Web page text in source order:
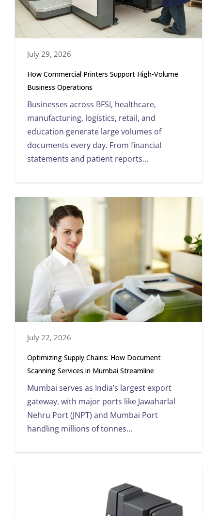
July 29, 2026
How Commercial Printers Support High-Volume
Business Operations
Businesses across BFSI, healthcare,
manufacturing, logistics, retail, and
education generate large volumes of
documents every day. From financial
statements and patient reports...
July 22, 2026
Optimizing Supply Chains: How Document
Scanning Services in Mumbai Streamline
Mumbai serves as India’s largest export
gateway, with major ports like Jawaharlal
Nehru Port (JNPT) and Mumbai Port
handling millions of tonnes...